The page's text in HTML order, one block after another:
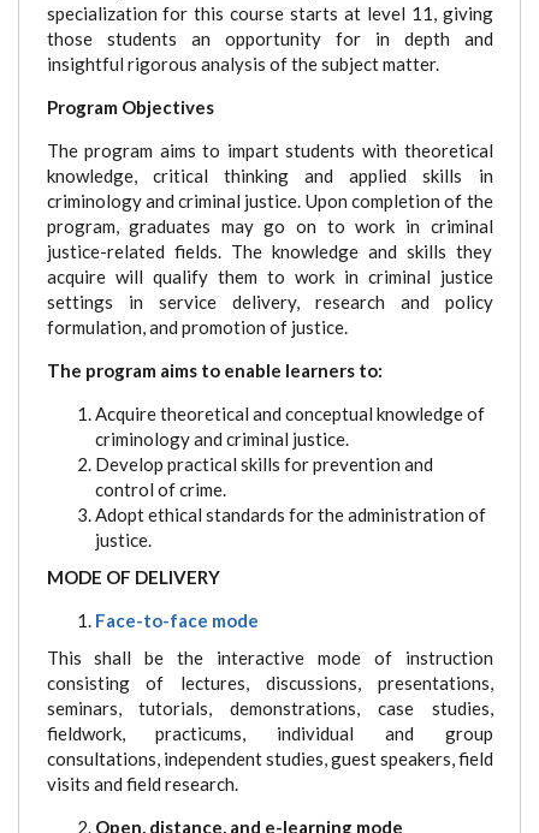
specialization for this course starts at level 11, giving
those students an opportunity for in depth and
insightful rigorous analysis of the subject matter.
Program Objectives
The program aims to impart students with theoretical
knowledge, critical thinking and applied skills in
criminology and criminal justice. Upon completion of the
program, graduates may go on to work in criminal
justice-related fields. The knowledge and skills they
acquire will qualify them to work in criminal justice
settings in service delivery, research and policy
formulation, and promotion of justice.
The program aims to enable learners to:
Acquire theoretical and conceptual knowledge of
criminology and criminal justice.
Develop practical skills for prevention and
control of crime.
Adopt ethical standards for the administration of
justice.
MODE OF DELIVERY
Face-to-face mode
This shall be the interactive mode of instruction
consisting of lectures, discussions, presentations,
seminars, tutorials, demonstrations, case studies,
fieldwork, practicums, individual and group
consultations, independent studies, guest speakers, field
visits and field research.
Open, distance, and e-learning mode